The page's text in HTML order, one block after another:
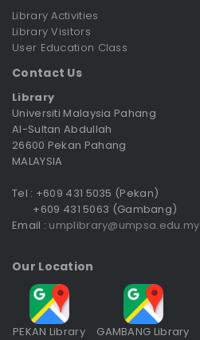
Library Activities
Library Visitors
User Education Class
Contact Us
Library
Universiti Malaysia Pahang
Al-Sultan Abdullah
26600 Pekan Pahang
MALAYSIA
Tel : +609 431 5035 (Pekan)
+609 431 5063 (Gambang)
Email : umplibrary@umpsa.edu.my
Our Location
PEKAN Library GAMBANG Library